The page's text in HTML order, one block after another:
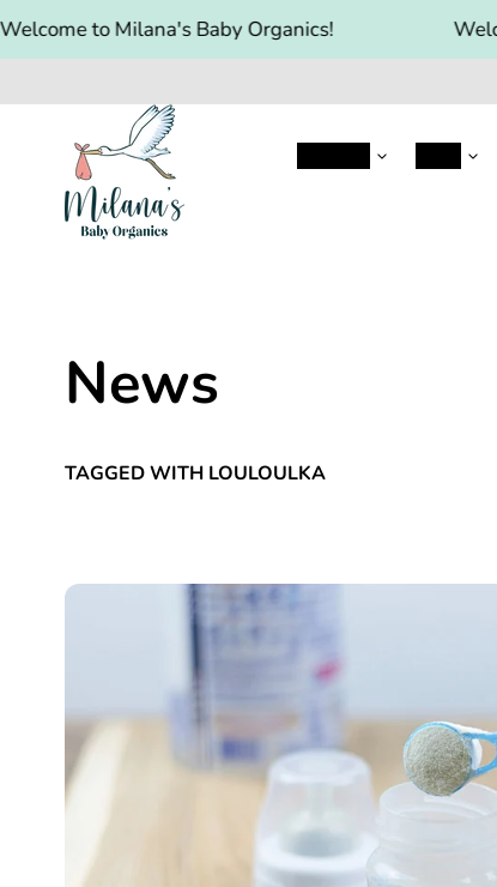
to Milana's Baby Organics!
News
TAGGED WITH LOULOULKA
Clean
Nutrition